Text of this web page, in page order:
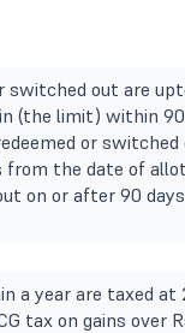
switched out are
(the limit) within
or switched
the date of
on or after 90
a year are taxed
tax on gains over